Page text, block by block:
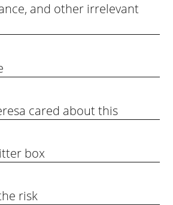
and other irrelevant
cared about this
box
risk